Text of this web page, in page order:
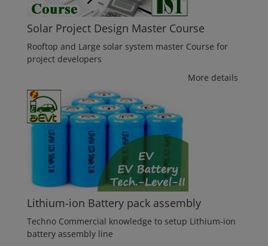
Solar Project Design Master Course
Rooftop and Large solar system master Course for
project developers
More details
Lithium-ion Battery pack assembly
Techno Commercial knowledge to setup Lithium-ion
battery assembly line